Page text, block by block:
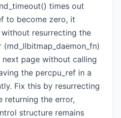
times out
to become zero, it
without resurrecting the
page without calling
the percpu_ref in a
Fix this by resurrecting
returning the error,
structure remains